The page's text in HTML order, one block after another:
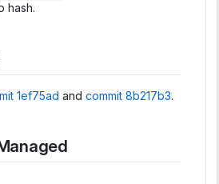
hash.
1ef75ad and commit 8b217b3.